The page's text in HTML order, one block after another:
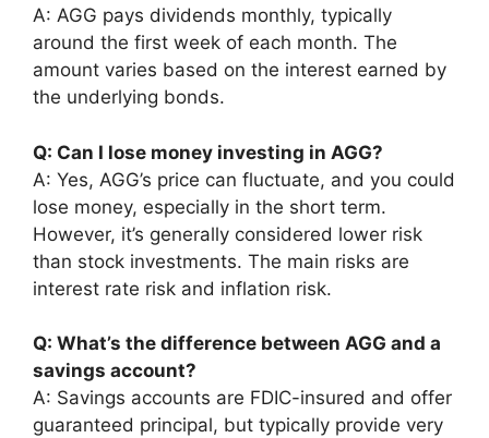
A: AGG pays dividends monthly, typically
around the first week of each month. The
amount varies based on the interest earned by
the underlying bonds.
Q: Can I lose money investing in AGG?
A: Yes, AGG’s price can fluctuate, and you could
lose money, especially in the short term.
However, it’s generally considered lower risk
than stock investments. The main risks are
interest rate risk and inflation risk.
Q: What’s the difference between AGG and a
savings account?
A: Savings accounts are FDIC-insured and offer
guaranteed principal, but typically provide very